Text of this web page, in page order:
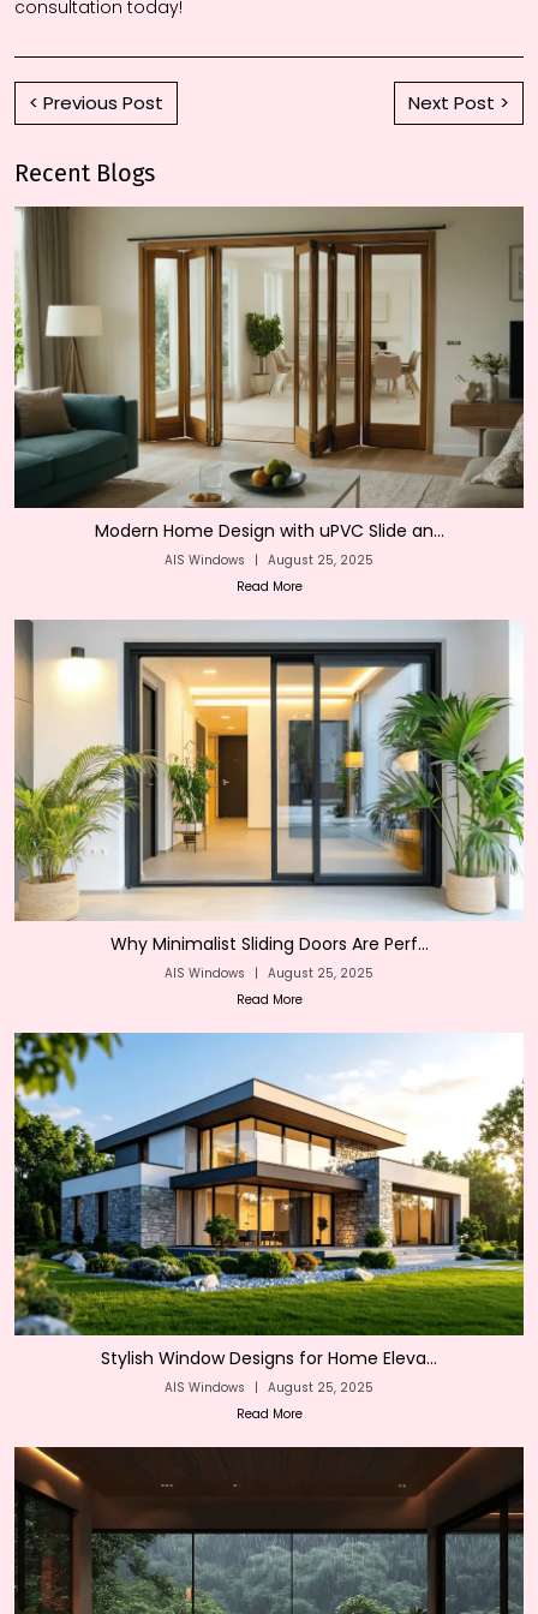
consultation today!
< Previous Post Next Post >
Recent Blogs
Modern Home Design with uPVC Slide an...
AIS Windows | August 25, 2025
Read More
Why Minimalist Sliding Doors Are Perf...
AIS Windows | August 25, 2025
Read More
Stylish Window Designs for Home Eleva...
AIS Windows | August 25, 2025
Read More